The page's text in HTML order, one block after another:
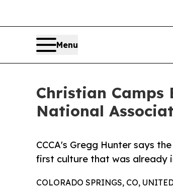
Menu
Christian Camps
National
CCCA's Gregg Hunter says
first culture that was already
COLORADO SPRINGS, CO,